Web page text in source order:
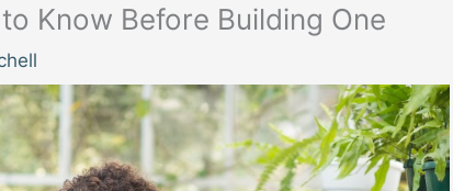
Know Before Building One